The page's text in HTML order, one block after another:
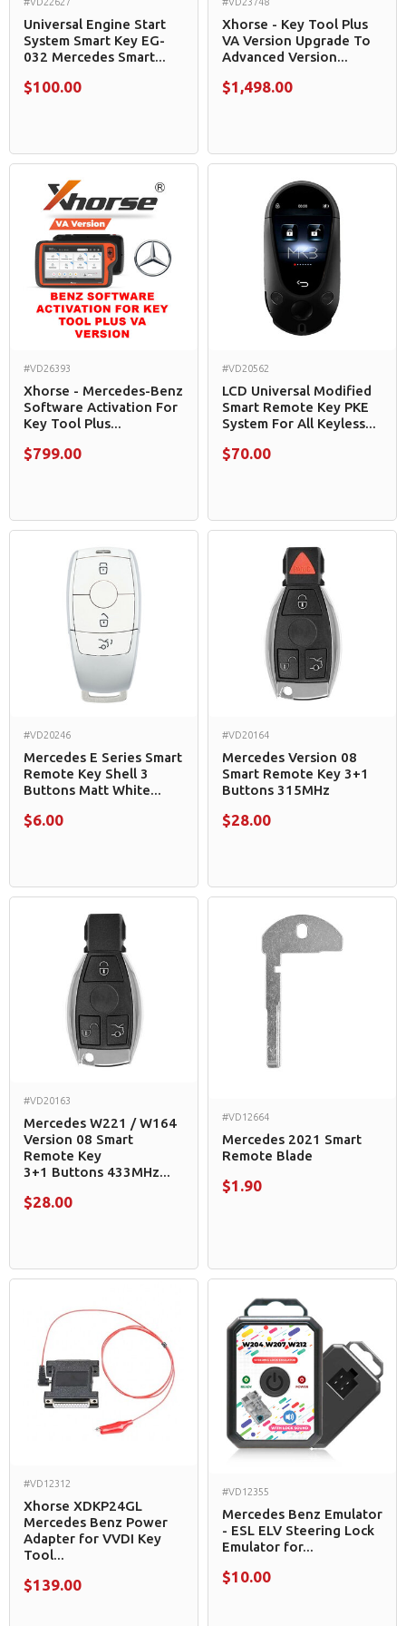
Universal Engine Start
System Smart Key EG-
032 Mercedes Smart...
$100.00
Xhorse - Key Tool Plus
VA Version Upgrade To
Advanced Version...
$1,498.00
#VD26393
Xhorse - Mercedes-Benz
Software Activation For
Key Tool Plus...
$799.00
#VD20562
LCD Universal Modified
Smart Remote Key PKE
System For All Keyless...
$70.00
#VD20246
Mercedes E Series Smart
Remote Key Shell 3
Buttons Matt White...
$6.00
#VD20164
Mercedes Version 08
Smart Remote Key 3+1
Buttons 315MHz
$28.00
#VD20163
Mercedes W221 / W164
Version 08 Smart
Remote Key
3+1 Buttons 433MHz...
$28.00
#VD12664
Mercedes 2021 Smart
Remote Blade
$1.90
#VD12312
Xhorse XDKP24GL
Mercedes Benz Power
Adapter for VVDI Key
Tool...
$139.00
#VD12355
Mercedes Benz Emulator
- ESL ELV Steering Lock
Emulator for...
$10.00